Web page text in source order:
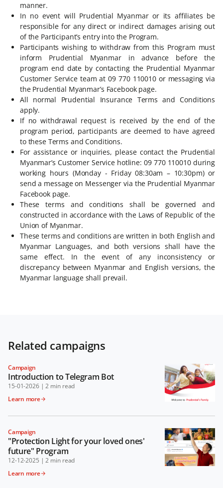
manner.
In no event will Prudential Myanmar or its affiliates be
responsible for any direct or indirect damages arising out
of the Participant’s entry into the Program.
Participants wishing to withdraw from this Program must
inform Prudential Myanmar in advance before the
program end date by contacting the Prudential Myanmar
Customer Service team at 09 770 110010 or messaging via
the Prudential Myanmar’s Facebook page.
All normal Prudential Insurance Terms and Conditions
apply.
If no withdrawal request is received by the end of the
program period, participants are deemed to have agreed
to these Terms and Conditions.
For assistance or inquiries, please contact the Prudential
Myanmar’s Customer Service hotline: 09 770 110010 during
working hours (Monday - Friday 08:30am – 10:30pm) or
send a message on Messenger via the Prudential Myanmar
Facebook page.
These terms and conditions shall be governed and
constructed in accordance with the Laws of Republic of the
Union of Myanmar.
These terms and conditions are written in both English and
Myanmar Languages, and both versions shall have the
same effect. In the event of any inconsistency or
discrepancy between Myanmar and English versions, the
Myanmar language shall prevail.
Related campaigns
Campaign
Introduction to Telegram Bot
15-01-2026 | 2 min read
Learn more
Campaign
"Protection Light for your loved ones'
future" Program
12-12-2025 | 2 min read
Learn more